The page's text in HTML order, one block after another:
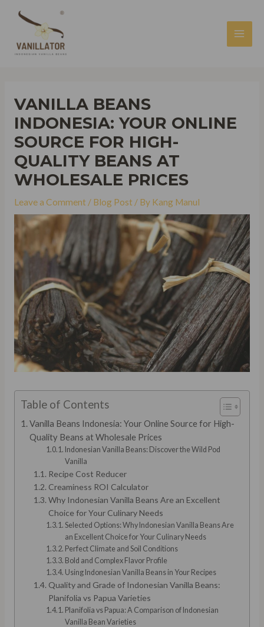
VANILLA BEANS
INDONESIA: YOUR ONLINE
SOURCE FOR HIGH-
QUALITY BEANS AT
WHOLESALE PRICES
Leave a Comment / Blog Post / By Kang Manul
Table of Contents
Vanilla Beans Indonesia: Your Online Source for High-
Quality Beans at Wholesale Prices
Indonesian Vanilla Beans: Discover the Wild Pod
Vanilla
Recipe Cost Reducer
Creaminess ROI Calculator
Why Indonesian Vanilla Beans Are an Excellent
Choice for Your Culinary Needs
Selected Options: Why Indonesian Vanilla Beans Are
an Excellent Choice for Your Culinary Needs
Perfect Climate and Soil Conditions
Bold and Complex Flavor Profile
Using Indonesian Vanilla Beans in Your Recipes
Quality and Grade of Indonesian Vanilla Beans:
Planifolia vs Papua Varieties
Planifolia vs Papua: A Comparison of Indonesian
Vanilla Bean Varieties